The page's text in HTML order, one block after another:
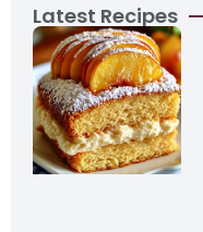
Latest Recipes